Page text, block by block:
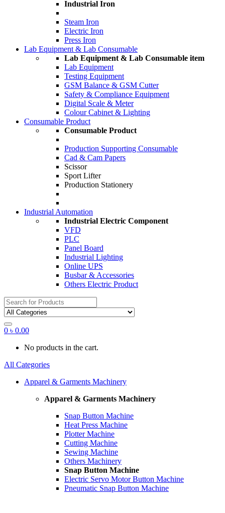
Industrial Iron
Steam Iron
Electric Iron
Press Iron
Lab Equipment & Lab Consumable
Lab Equipment & Lab Consumable item
Lab Equipment
Testing Equipment
GSM Balance & GSM Cutter
Safety & Compliance Equipment
Digital Scale & Meter
Colour Cabinet & Lighting
Consumable Product
Consumable Product
Production Supporting Consumable
Cad & Cam Papers
Scissor
Sport Lifter
Production Stationery
Industrial Automation
Industrial Electric Component
VFD
PLC
Panel Board
Industrial Lighting
Online UPS
Busbar & Accessories
Others Electric Product
Search
for:
0 ৳ 0.00
No products in the cart.
All Categories
Apparel & Garments Machinery
Apparel & Garments Machinery
Snap Button Machine
Heat Press Machine
Plotter Machine
Cutting Machine
Sewing Machine
Others Machinery
Snap Button Machine
Electric Servo Motor Button Machine
Pneumatic Snap Button Machine